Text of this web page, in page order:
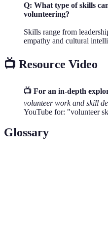
Q: What type of skills
volunteering?
Skills range from
empathy and cultural
📺 Resource Video
📺 For an in-depth
volunteer work and skill
YouTube for: "volunteer
Glossary